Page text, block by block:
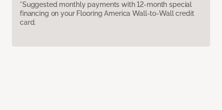
*Suggested monthly payments with 12-month special
financing on your Flooring America Wall-to-Wall credit
card.